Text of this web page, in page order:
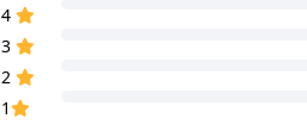
4
3
2
1